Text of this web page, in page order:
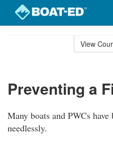
View
Preventing a
Many boats and PWCs
needlessly.